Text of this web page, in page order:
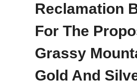
Reclamation
For The
Grassy
Gold And